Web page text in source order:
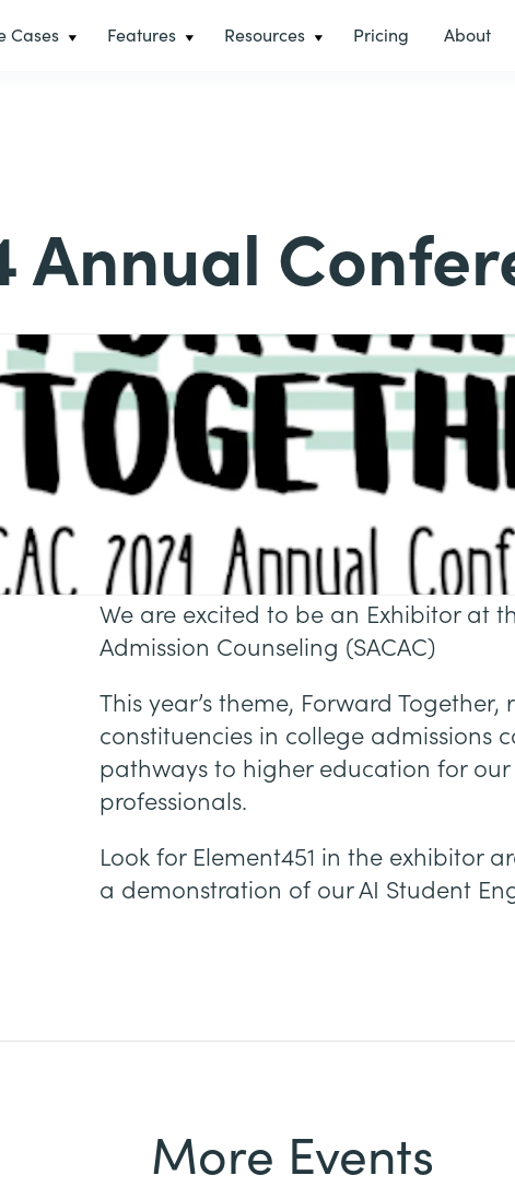
Cases Features Resources Pricing About
Annual
We are excited to be an Exhibitor at
Admission Counseling (SACAC)
This year’s theme, Forward
constituencies in college
pathways to higher education for
professionals.
Look for Element451 in the exhibitor
a demonstration of our AI Student
More Events